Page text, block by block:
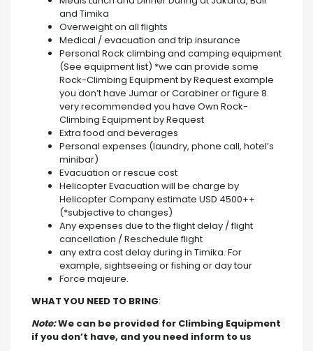
and Timika
Overweight on all flights
Medical / evacuation and trip insurance
Personal Rock climbing and camping equipment
(See equipment list) *we can provide some
Rock-Climbing Equipment by Request example
you don’t have Jumar or Carabiner or figure 8.
very recommended you have Own Rock-
Climbing Equipment by Request
Extra food and beverages
Personal expenses (laundry, phone call, hotel’s
minibar)
Evacuation or rescue cost
Helicopter Evacuation will be charge by
Helicopter Company estimate USD 4500++
(*subjective to changes)
Any expenses due to the flight delay / flight
cancellation / Reschedule flight
any extra cost delay during in Timika. For
example, sightseeing or fishing or day tour
Force majeure.
WHAT YOU NEED TO BRING:
Note:We can be provided for Climbing Equipment
if you don’t have, and you need inform to us